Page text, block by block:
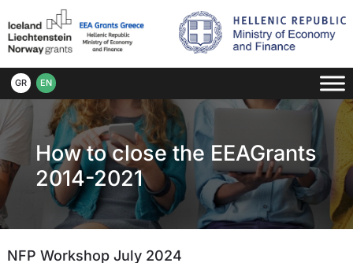
GR EN
How to close the EEAGrants
2014-2021
NFP Workshop July 2024